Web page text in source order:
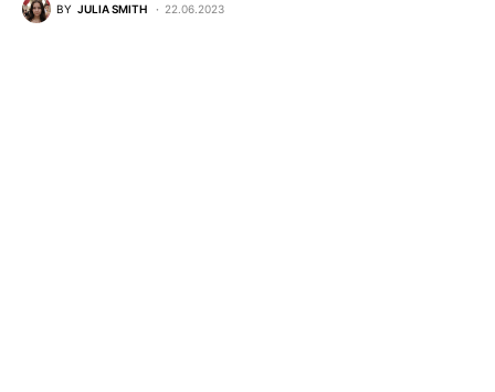
BY JULIA SMITH 22.06.2023